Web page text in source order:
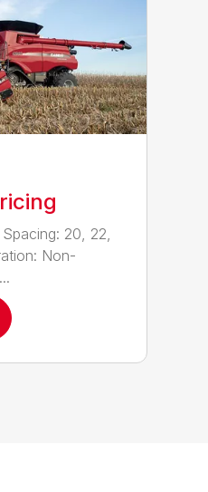
20, 22,
Non-